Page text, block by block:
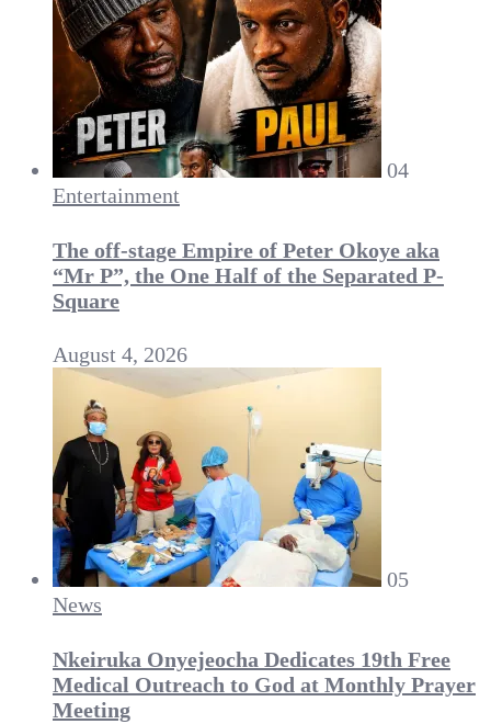
04
Entertainment
The off-stage Empire of Peter Okoye aka
“Mr P”, the One Half of the Separated P-
Square
August 4, 2026
05
News
Nkeiruka Onyejeocha Dedicates 19th Free
Medical Outreach to God at Monthly Prayer
Meeting